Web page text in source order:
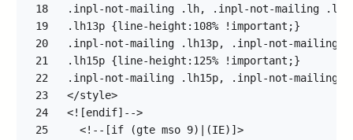
18
19
20
21
22
23
24
25